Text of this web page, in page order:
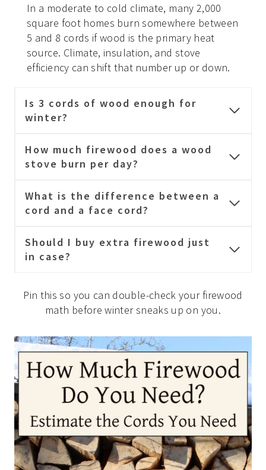
In a moderate to cold climate, many 2,000
square foot homes burn somewhere between
5 and 8 cords if wood is the primary heat
source. Climate, insulation, and stove
efficiency can shift that number up or down.
Is 3 cords of wood enough for
winter?
How much firewood does a wood
stove burn per day?
What is the difference between a
cord and a face cord?
Should I buy extra firewood just
in case?
Pin this so you can double-check your firewood
math before winter sneaks up on you.